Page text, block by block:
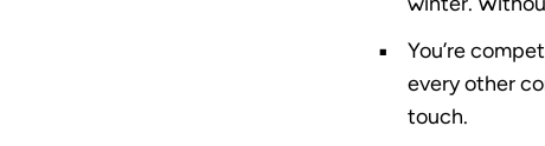
You’re
every other
touch.